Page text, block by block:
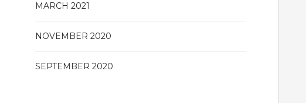
MARCH 2021
NOVEMBER 2020
SEPTEMBER 2020